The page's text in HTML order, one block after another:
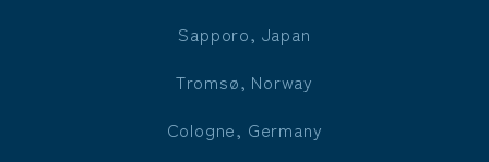
Sapporo, Japan
Tromsø, Norway
Cologne, Germany